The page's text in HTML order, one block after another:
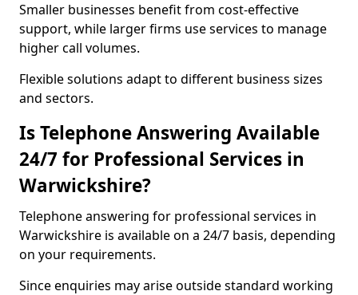
Smaller businesses benefit from cost-effective
support, while larger firms use services to manage
higher call volumes.
Flexible solutions adapt to different business sizes
and sectors.
Is Telephone Answering Available
24/7 for Professional Services in
Warwickshire?
Telephone answering for professional services in
Warwickshire is available on a 24/7 basis, depending
on your requirements.
Since enquiries may arise outside standard working